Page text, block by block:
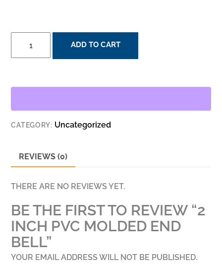
INCH
END
ADD TO CART
CATEGORY: Uncategorized
REVIEWS (0)
THERE ARE NO REVIEWS YET.
BE THE FIRST TO REVIEW “2
INCH PVC MOLDED END
BELL”
YOUR EMAIL ADDRESS WILL NOT BE PUBLISHED.